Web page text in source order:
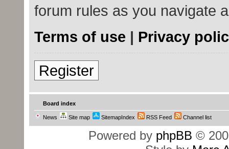
forum rules as you navigate
Terms of use | Privacy
Register
Board index
News Site map SitemapIndex RSS Feed Channel list
Powered by phpBB ©